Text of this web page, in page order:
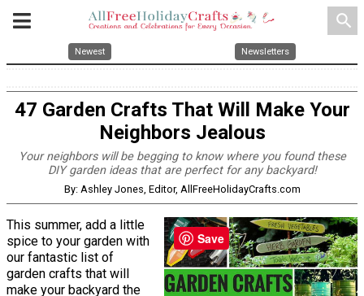
search
Newest Newsletters
47 Garden Crafts That Will Make Your
Neighbors Jealous
Your neighbors will be begging to know where you found these
DIY garden ideas that are perfect for any backyard!
By: Ashley Jones, Editor, AllFreeHolidayCrafts.com
This summer, add a little
spice to your garden with
our fantastic list of
garden crafts that will
make your backyard the
Save